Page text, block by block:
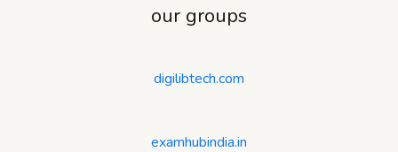
our groups
digilibtech.com
examhubindia.in